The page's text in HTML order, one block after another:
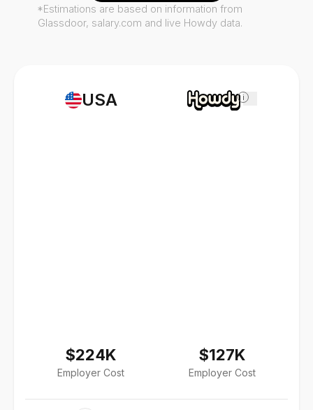
USA
$224K
Employer Cost
i
$127K
Employer Cost
*Estimations are based on information from
Glassdoor, salary.com and live Howdy data.